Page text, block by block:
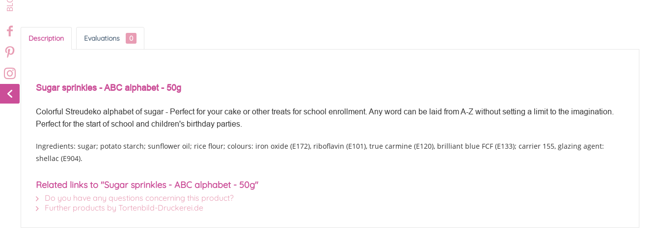
Description Evaluations 0
Sugar sprinkles - ABC alphabet - 50g
Colorful Streudeko alphabet of sugar - Perfect for your cake or other treats for school enrollment. Any word can be laid from A-Z without setting a limit to the imagination.
Perfect for the start of school and children's birthday parties.
Ingredients: sugar; potato starch; sunflower oil; rice flour; colours: iron oxide (E172), riboflavin (E101), true carmine (E120), brilliant blue FCF (E133); carrier 155, glazing agent:
shellac (E904).
Related links to "Sugar sprinkles - ABC alphabet - 50g"
Do you have any questions concerning this product?
Further products by Tortenbild-Druckerei.de